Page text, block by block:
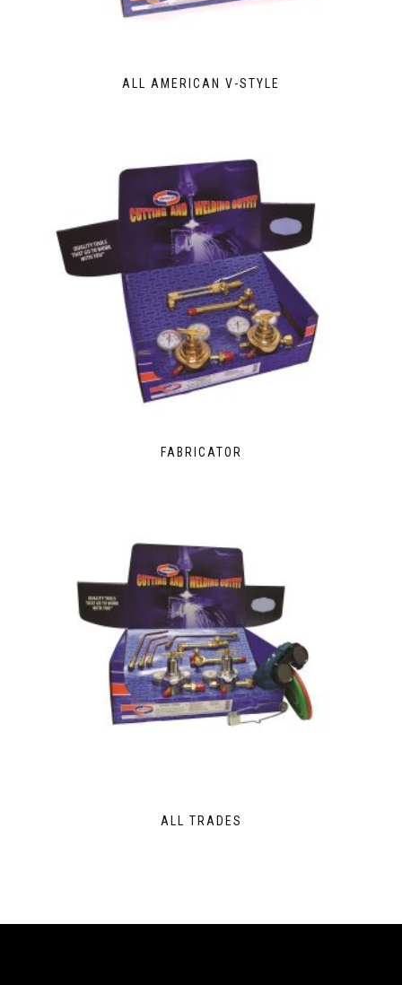
ALL AMERICAN V-STYLE
FABRICATOR
ALL TRADES